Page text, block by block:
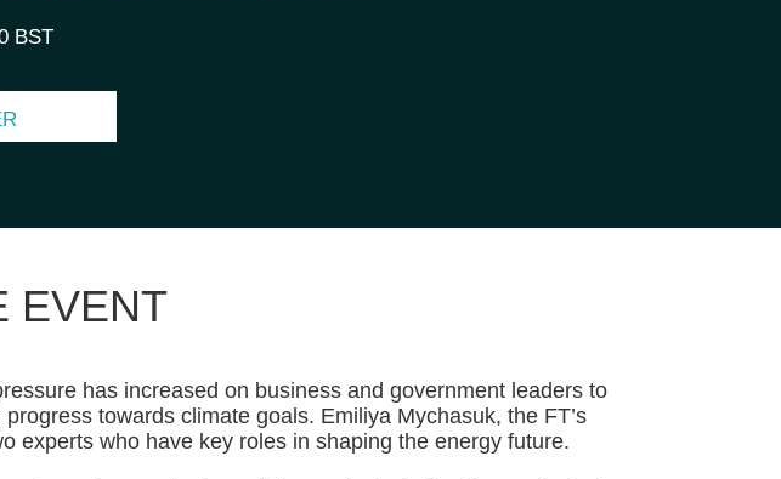
BST
EVENT
has increased on business and government leaders to
towards climate goals. Emiliya Mychasuk, the FT’s
experts who have key roles in shaping the energy future.